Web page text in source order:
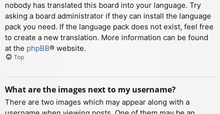
nobody has translated this board into your language. Try
asking a board administrator if they can install the language
pack you need. If the language pack does not exist, feel free
to create a new translation. More information can be found
at the phpBB® website.
Top
What are the images next to my username?
There are two images which may appear along with a